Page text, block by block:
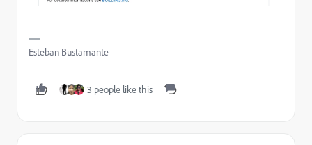
Esteban Bustamante
3 people like this